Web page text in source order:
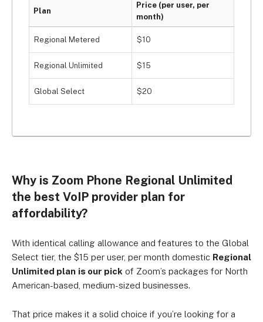
Plan
Price (per user, per
month)
Regional Metered $10
Regional Unlimited $15
Global Select $20
Why is Zoom Phone Regional Unlimited
the best VoIP provider plan for
affordability?
With identical calling allowance and features to the Global
Select tier, the $15 per user, per month domestic Regional
Unlimited plan is our pick of Zoom’s packages for North
American-based, medium-sized businesses.
That price makes it a solid choice if you’re looking for a